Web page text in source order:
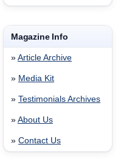
Magazine Info
» Article Archive
» Media Kit
» Testimonials Archives
» About Us
» Contact Us